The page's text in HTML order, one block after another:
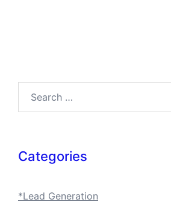
Categories
*Lead Generation